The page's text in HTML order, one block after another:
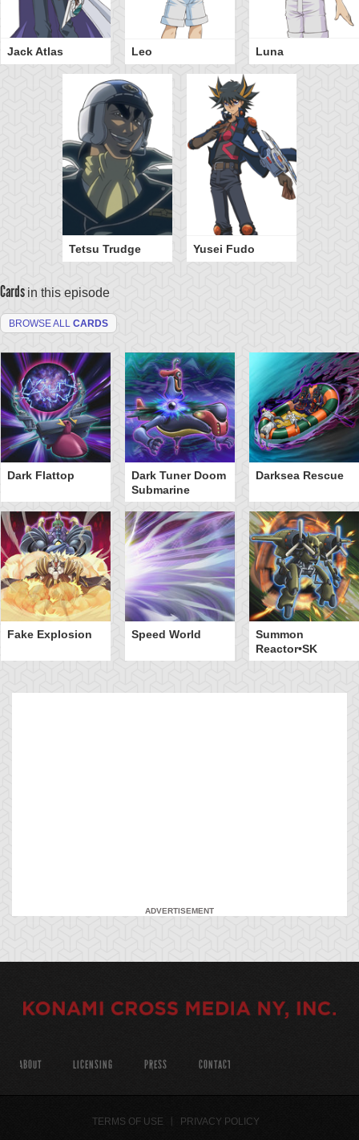
Jack Atlas Leo Luna
Tetsu Trudge Yusei Fudo
Cards in this episode
BROWSE ALL CARDS
Dark Flattop
Dark Tuner Doom
Submarine
Darksea Rescue
Fake Explosion Speed World
Summon
Reactor•SK
ADVERTISEMENT
ABOUT LICENSING PRESS CONTACT
TERMS OF USE PRIVACY POLICY